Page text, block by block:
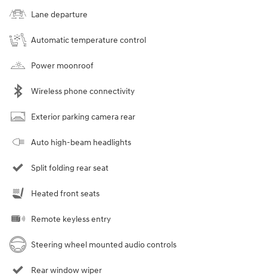
Lane departure
Automatic temperature control
Power moonroof
Wireless phone connectivity
Exterior parking camera rear
Auto high-beam headlights
Split folding rear seat
Heated front seats
Remote keyless entry
Steering wheel mounted audio controls
Rear window wiper